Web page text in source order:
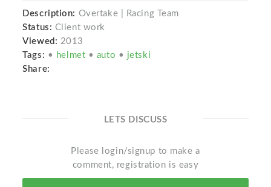
Description: Overtake | Racing Team
Status: Client work
Viewed: 2013
Tags: • helmet • auto • jetski
Share:
LETS DISCUSS
Please login/signup to make a
comment, registration is easy